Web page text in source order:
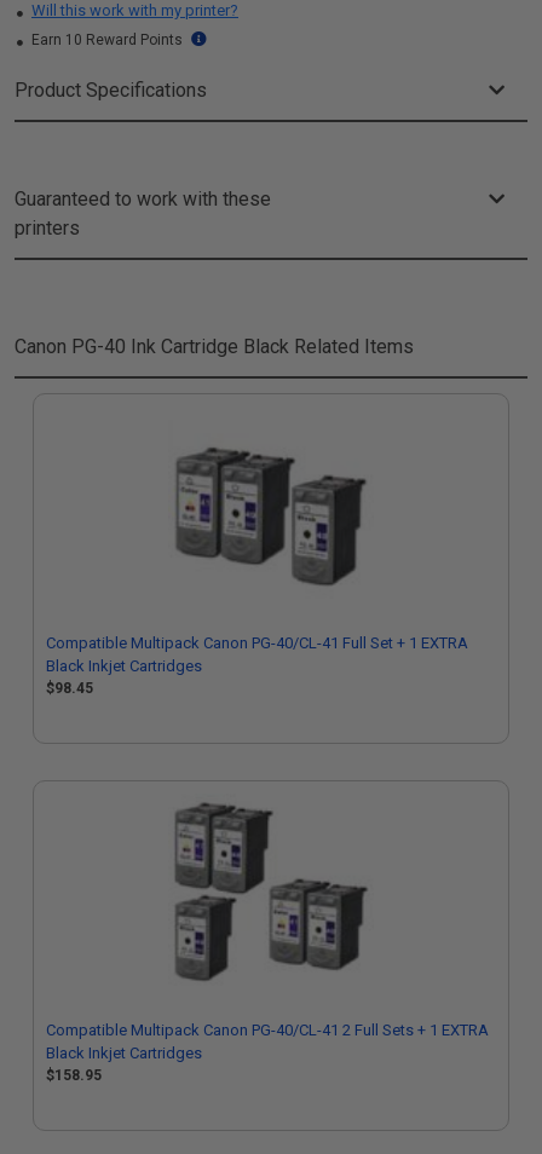
Will this work with my printer?
Earn 10 Reward Points
Product Specifications
Guaranteed to work with these
printers
Canon PG-40 Ink Cartridge Black Related Items
Compatible Multipack Canon PG-40/CL-41 Full Set + 1 EXTRA
Black Inkjet Cartridges
$98.45
Compatible Multipack Canon PG-40/CL-41 2 Full Sets + 1 EXTRA
Black Inkjet Cartridges
$158.95